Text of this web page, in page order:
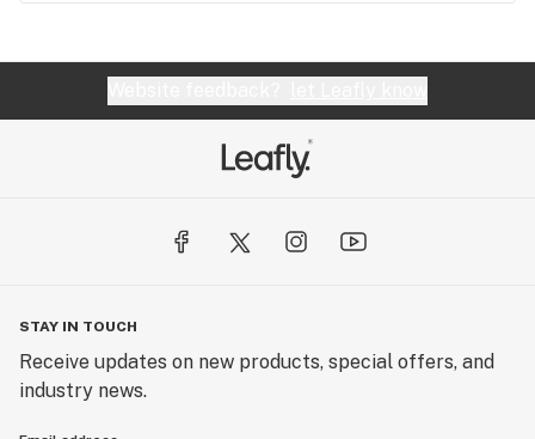
STAY IN TOUCH
Receive updates on new products, special offers, and
industry news.